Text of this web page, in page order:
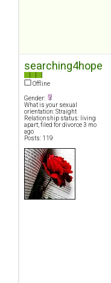
searching4hope
Offline
Gender:
What is your sexual
orientation: Straight
Relationship status: living
apart; filed for divorce 3 mo
ago
Posts: 119